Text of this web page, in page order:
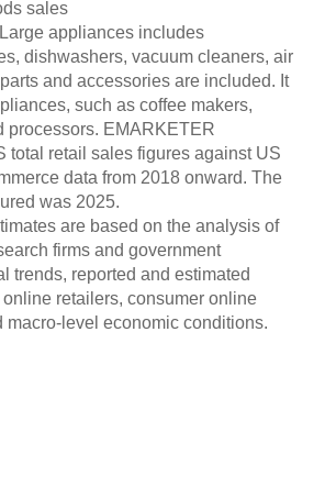
sales
Large appliances includes
dishwashers, vacuum cleaners, air
and accessories are included. It
such as coffee makers,
processors. EMARKETER
total retail sales figures against US
data from 2018 onward. The
was 2025.
are based on the analysis of
firms and government
trends, reported and estimated
retailers, consumer online
macro-level economic conditions.